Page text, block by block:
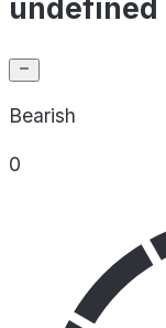
undefined
Bearish
0